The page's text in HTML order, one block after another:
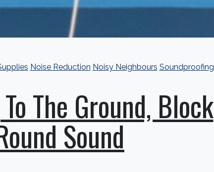
Noise Reduction Noisy Neighbours Soundproofing
The Ground, Block
Sound